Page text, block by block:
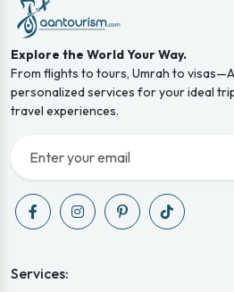
Explore the World Your Way.
From flights to tours, Umrah to
personalized services for your ideal
travel experiences.
Services: